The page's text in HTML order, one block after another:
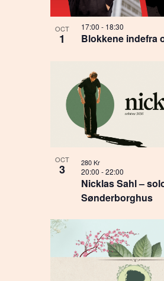
OCT
1 Blokkene indefra
17:00- 18:30
OCT
3
Nicklas Sahl –
Sønderborghus
20:00-22:00
280 Kr